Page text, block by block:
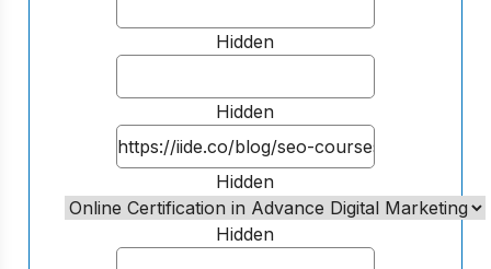
Hidden
Hidden
Hidden
Hidden